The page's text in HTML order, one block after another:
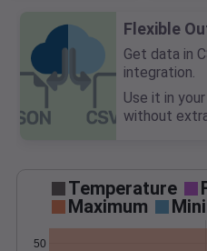
Flexible
Get data in
integration.
Use it in
without
Temperature
Maximum
50